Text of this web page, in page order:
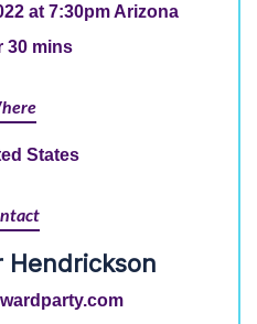
at 7:30pm Arizona
30 mins
States
Hendrickson